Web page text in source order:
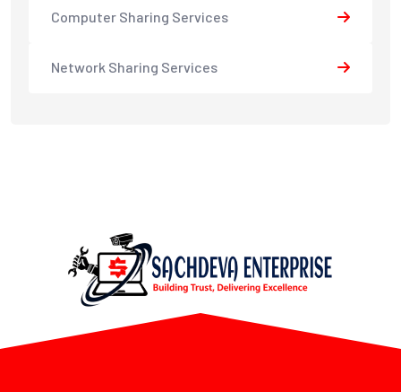
Computer Sharing Services
Network Sharing Services